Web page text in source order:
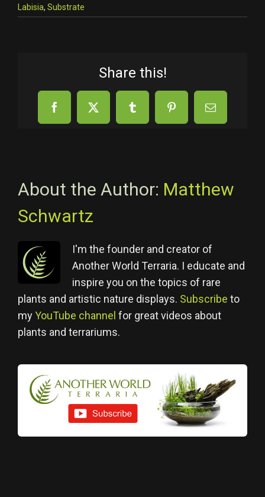
Labisia, Substrate
Share this!
FacebookX Tumblr PinterestEmail
About the Author: Matthew
Schwartz
I'm the founder and creator of
Another World Terraria. I educate and
inspire you on the topics of rare
plants and artistic nature displays. Subscribe to
myYouTube channel for great videos about
plants and terrariums.